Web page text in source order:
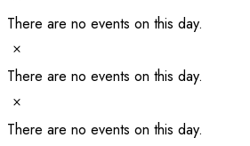
There are no events on this day.
There are no events on this day.
There are no events on this day.